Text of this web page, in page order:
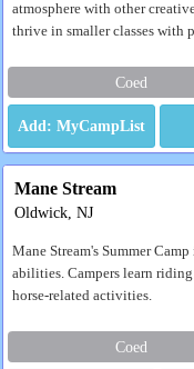
atmosphere with other
thrive in smaller classes with
Coed
Mane Stream
Oldwick, NJ
Mane Stream's Summer
abilities. Campers learn
horse-related activities.
Coed